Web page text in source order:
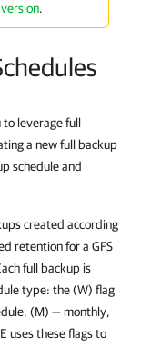
.
to leverage full
a new full backup
schedule and
created according
retention for a GFS
full backup is
type: the (W) flag
(M) — monthly,
uses these flags to